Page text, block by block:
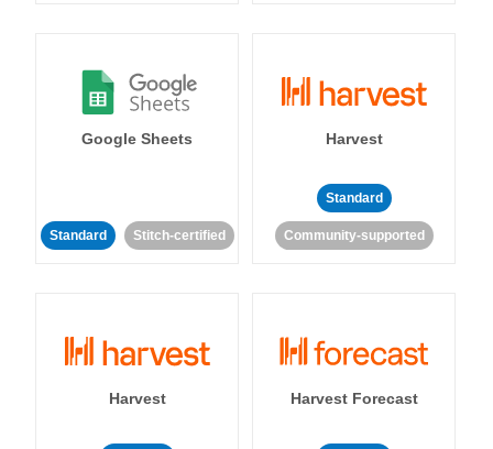
Google Sheets
Standard Stitch-certified
Harvest
Standard
Community-supported
Harvest Harvest Forecast